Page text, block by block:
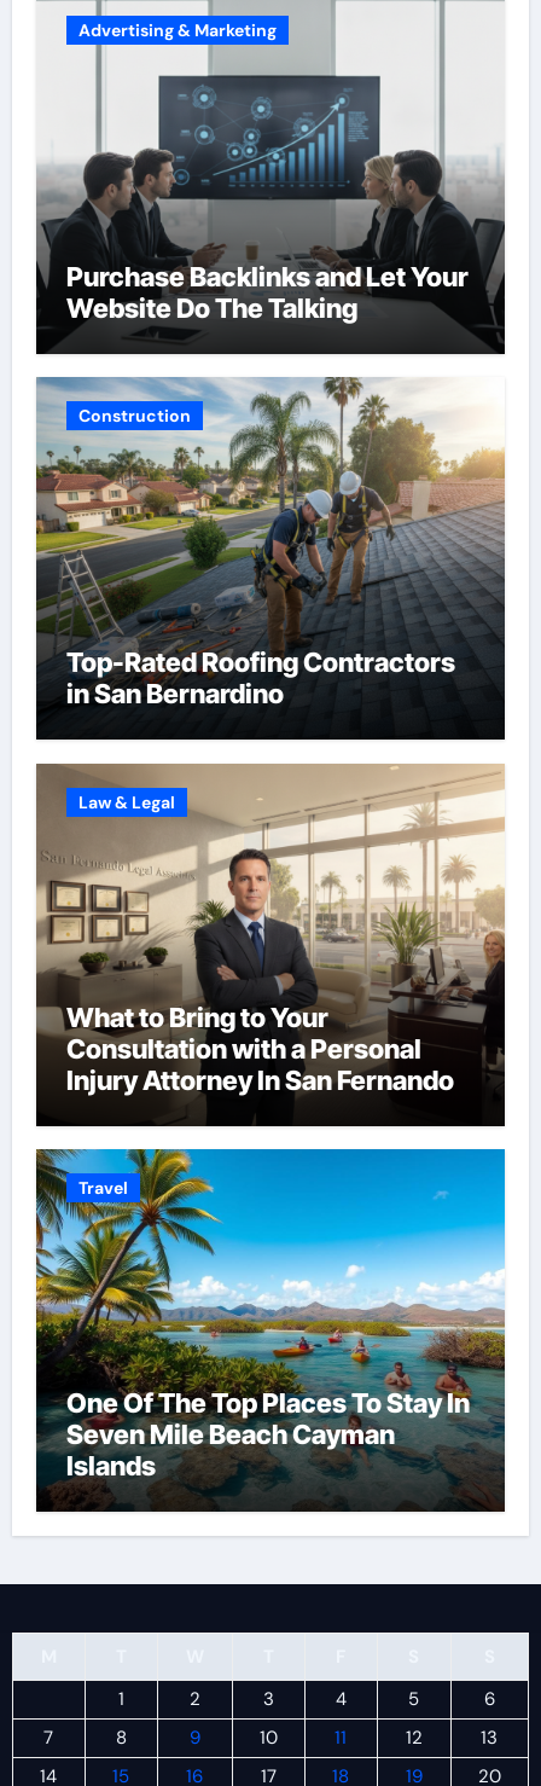
Advertising & Marketing
Purchase Backlinks and Let Your
Website Do The Talking
Construction
Top-Rated Roofing Contractors
in San Bernardino
Law & Legal
What to Bring to Your
Consultation with a Personal
Injury Attorney In San Fernando
Travel
One Of The Top Places To Stay In
Seven Mile Beach Cayman
Islands
1
2 3 4 5
6
7
8 9 10 11 12
13
14
15 16 17 18 19 20